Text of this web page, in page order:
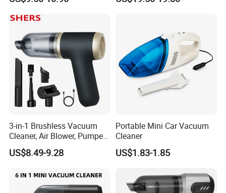
3-in-1 Brushless Vacuum
Cleaner, Air Blower, Pumper,
Compressed Air Duster
US$8.49-9.28
Portable Mini Car Vacuum
Cleaner
US$1.83-1.85